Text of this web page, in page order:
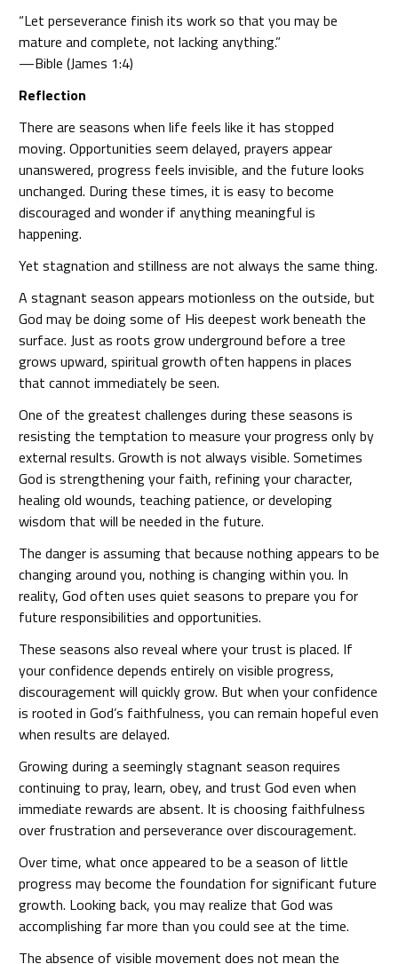
“Let perseverance finish its work so that you may be
mature and complete, not lacking anything.”
—Bible (James 1:4)
Reflection
There are seasons when life feels like it has stopped
moving. Opportunities seem delayed, prayers appear
unanswered, progress feels invisible, and the future looks
unchanged. During these times, it is easy to become
discouraged and wonder if anything meaningful is
happening.
Yet stagnation and stillness are not always the same thing.
A stagnant season appears motionless on the outside, but
God may be doing some of His deepest work beneath the
surface. Just as roots grow underground before a tree
grows upward, spiritual growth often happens in places
that cannot immediately be seen.
One of the greatest challenges during these seasons is
resisting the temptation to measure your progress only by
external results. Growth is not always visible. Sometimes
God is strengthening your faith, refining your character,
healing old wounds, teaching patience, or developing
wisdom that will be needed in the future.
The danger is assuming that because nothing appears to be
changing around you, nothing is changing within you. In
reality, God often uses quiet seasons to prepare you for
future responsibilities and opportunities.
These seasons also reveal where your trust is placed. If
your confidence depends entirely on visible progress,
discouragement will quickly grow. But when your confidence
is rooted in God’s faithfulness, you can remain hopeful even
when results are delayed.
Growing during a seemingly stagnant season requires
continuing to pray, learn, obey, and trust God even when
immediate rewards are absent. It is choosing faithfulness
over frustration and perseverance over discouragement.
Over time, what once appeared to be a season of little
progress may become the foundation for significant future
growth. Looking back, you may realize that God was
accomplishing far more than you could see at the time.
The absence of visible movement does not mean the